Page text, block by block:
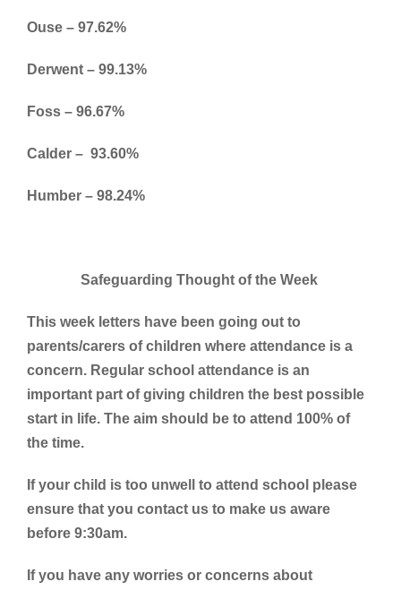
Ouse – 97.62%
Derwent – 99.13%
Foss – 96.67%
Calder – 93.60%
Humber – 98.24%
Safeguarding Thought of the Week
This week letters have been going out to
parents/carers of children where attendance is a
concern. Regular school attendance is an
important part of giving children the best possible
start in life. The aim should be to attend 100% of
the time.
If your child is too unwell to attend school please
ensure that you contact us to make us aware
before 9:30am.
If you have any worries or concerns about